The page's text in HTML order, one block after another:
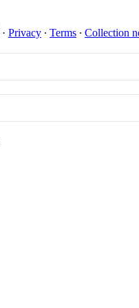
· Privacy ∙ Terms ∙ Collection